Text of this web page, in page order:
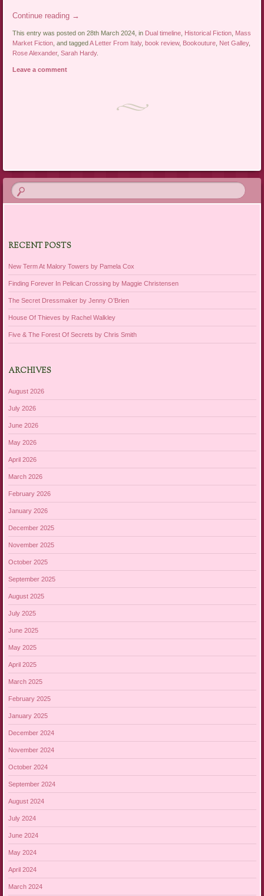
Continue reading →
This entry was posted on 28th March 2024, in Dual timeline, Historical Fiction, Mass
Market Fiction, and taggedA Letter From Italy, book review, Bookouture, Net Galley,
Rose Alexander,Sarah Hardy.
Leave a comment
RECENT POSTS
New Term At Malory Towers by Pamela Cox
Finding Forever In Pelican Crossing by Maggie Christensen
The Secret Dressmaker by Jenny O’Brien
House Of Thieves by Rachel Walkley
Five & The Forest Of Secrets by Chris Smith
ARCHIVES
August 2026
July 2026
June 2026
May 2026
April 2026
March 2026
February 2026
January 2026
December 2025
November 2025
October 2025
September 2025
August 2025
July 2025
June 2025
May 2025
April 2025
March 2025
February 2025
January 2025
December 2024
November 2024
October 2024
September 2024
August 2024
July 2024
June 2024
May 2024
April 2024
March 2024